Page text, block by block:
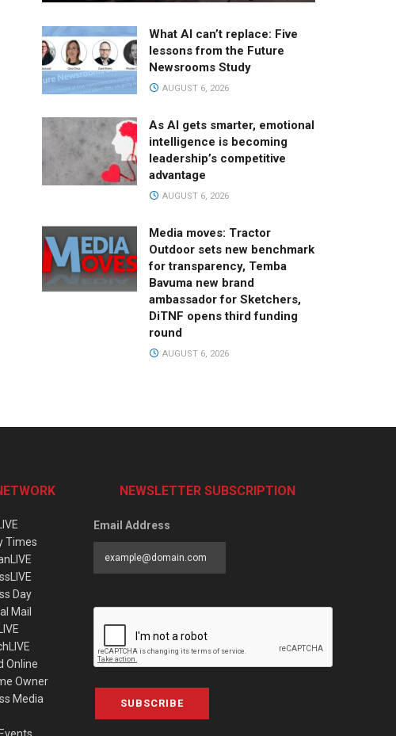
What AI can’t replace: Five
lessons from the Future
Newsrooms Study
AUGUST 6, 2026
As AI gets smarter, emotional
intelligence is becoming
leadership’s competitive
advantage
AUGUST 6, 2026
Media moves: Tractor
Outdoor sets new benchmark
for transparency, Temba
Bavuma new brand
ambassador for Sketchers,
DiTNF opens third funding
round
AUGUST 6, 2026
Times
Day
Mail
Online
Owner
Media
NEWSLETTER SUBSCRIPTION
Email Address
SUBSCRIBE